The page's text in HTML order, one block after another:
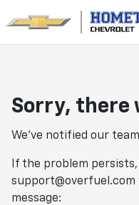
Sorry, there
We've notified our
If the problem persists,
support@overfuel.com
message: